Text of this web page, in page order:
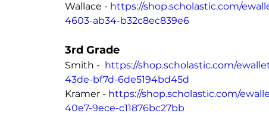
Wallace - https://shop.scholastic.com/
4603-ab34-b32c8ec839e6
Smith - https://shop.scholastic.com/
43de-bf7d-6de5194bd45d
Kramer - https://shop.scholastic.com/
40e7-9ece-c11876bc27bb